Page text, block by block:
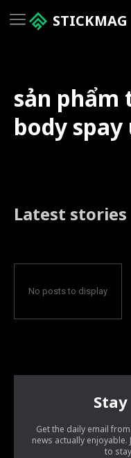
STICKMAG
sản phẩm
body spay
Latest stories
No posts to display
Get the daily email
news actually
to